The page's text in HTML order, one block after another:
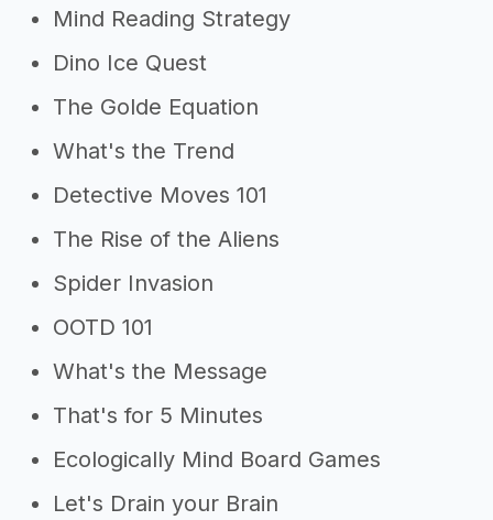
Mind Reading Strategy
Dino Ice Quest
The Golde Equation
What's the Trend
Detective Moves 101
The Rise of the Aliens
Spider Invasion
OOTD 101
What's the Message
That's for 5 Minutes
Ecologically Mind Board Games
Let's Drain your Brain